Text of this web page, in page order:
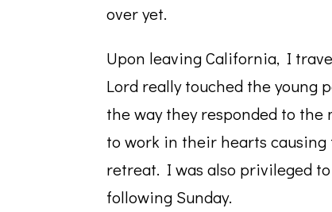
over yet.
Upon leaving California, I
Lord really touched the
the way they responded to
to work in their hearts
retreat. I was also privileged
following Sunday.